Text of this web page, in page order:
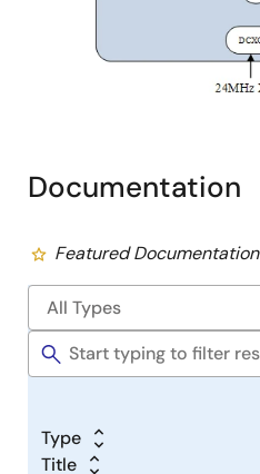
Documentation
Featured Documentation
Type
Title